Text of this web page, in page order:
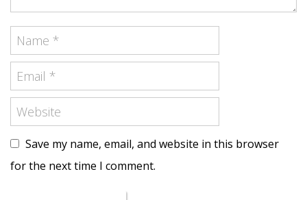
Save my name, email, and website in this browser
for the next time I comment.